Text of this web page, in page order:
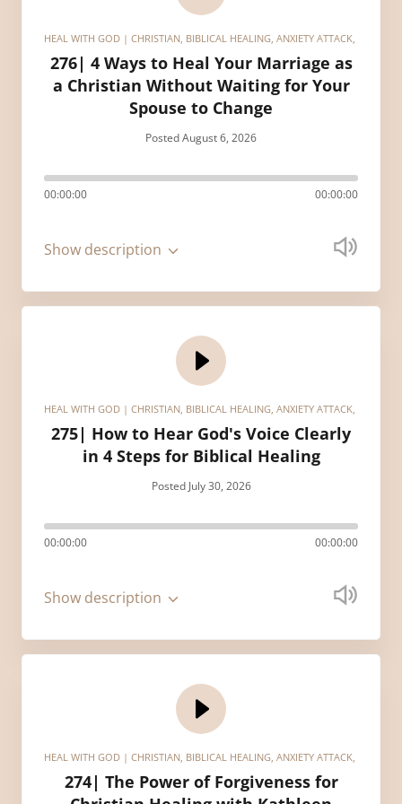
HEAL WITH GOD | CHRISTIAN, BIBLICAL HEALING, ANXIETY ATTACK,
276| 4 Ways to Heal Your Marriage as
a Christian Without Waiting for Your
Spouse to Change
Posted August 6, 2026
00:00:00 00:00:00
Show description
HEAL WITH GOD | CHRISTIAN, BIBLICAL HEALING, ANXIETY ATTACK,
275| How to Hear God's Voice Clearly
in 4 Steps for Biblical Healing
Posted July 30, 2026
00:00:00 00:00:00
Show description
HEAL WITH GOD | CHRISTIAN, BIBLICAL HEALING, ANXIETY ATTACK,
274| The Power of Forgiveness for